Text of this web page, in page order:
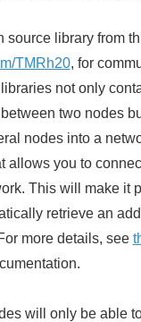
source library from
TMRh20, for
not only
two nodes
nodes into a
allows you to
This will make it
retrieve an
more details, see
will only be able